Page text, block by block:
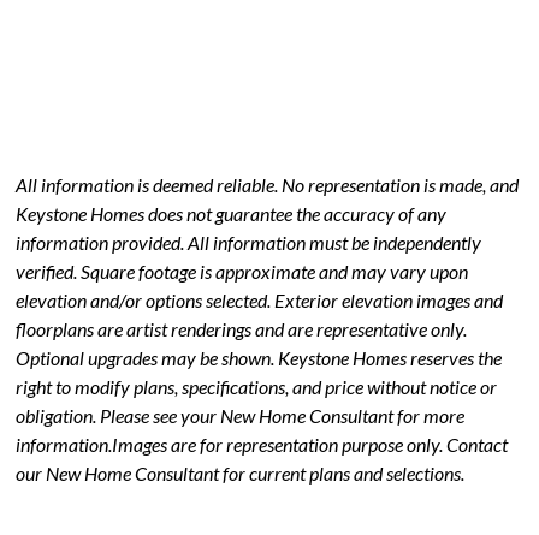
All information is deemed reliable. No representation is made, and
Keystone Homes does not guarantee the accuracy of any
information provided. All information must be independently
verified. Square footage is approximate and may vary upon
elevation and/or options selected. Exterior elevation images and
floorplans are artist renderings and are representative only.
Optional upgrades may be shown. Keystone Homes reserves the
right to modify plans, specifications, and price without notice or
obligation. Please see your New Home Consultant for more
information.Images are for representation purpose only. Contact
our New Home Consultant for current plans and selections.